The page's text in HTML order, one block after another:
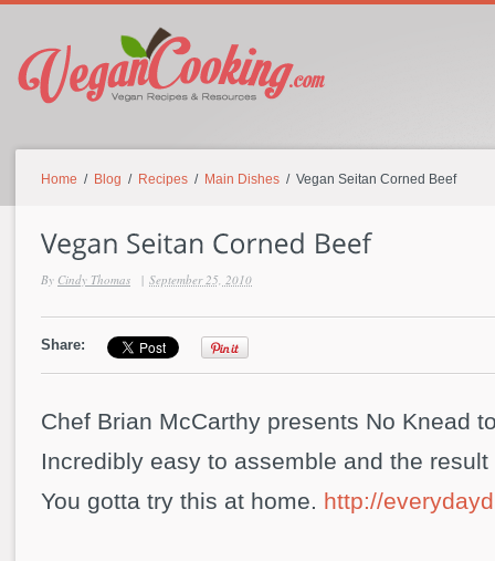
Home / Blog / Recipes / Main Dishes / Vegan Seitan Corned Beef
By Cindy Thomas | September 25, 2010
Share:
Chef Brian McCarthy presents No Knead
Incredibly easy to assemble and the
You gotta try this at home. http://